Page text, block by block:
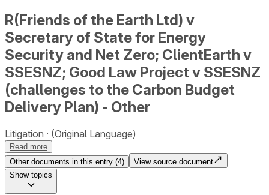
R(Friends of the Earth Ltd) v
Secretary of State for Energy
Security and Net Zero; ClientEarth v
SSESNZ; Good Law Project v SSESNZ
(challenges to the Carbon Budget
Delivery Plan) - Other
Litigation (Original Language)
Read more
Other documents in this entry (4)
View source document
Showtopics